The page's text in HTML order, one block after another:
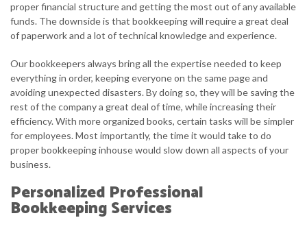
proper financial structure and getting the most out of any available
funds. The downside is that bookkeeping will require a great deal
of paperwork and a lot of technical knowledge and experience.
Our bookkeepers always bring all the expertise needed to keep
everything in order, keeping everyone on the same page and
avoiding unexpected disasters. By doing so, they will be saving the
rest of the company a great deal of time, while increasing their
efficiency. With more organized books, certain tasks will be simpler
for employees. Most importantly, the time it would take to do
proper bookkeeping inhouse would slow down all aspects of your
business.
Personalized Professional
Bookkeeping Services